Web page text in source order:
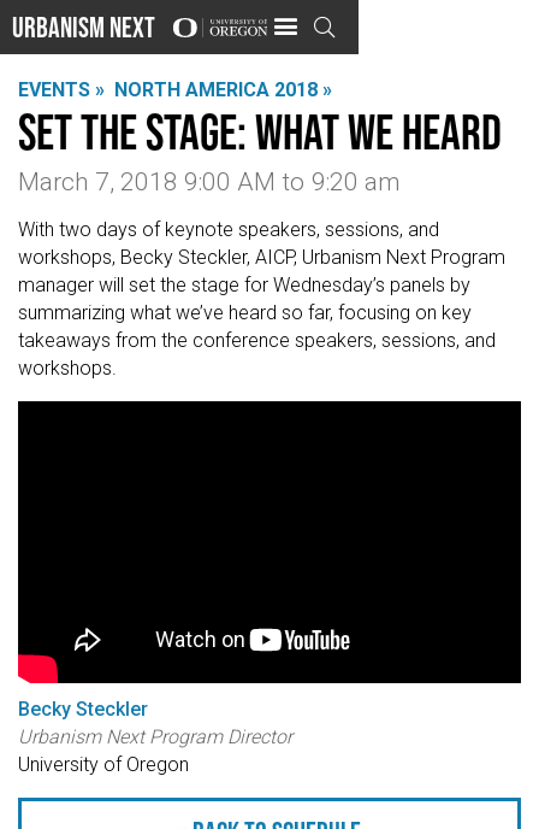
Urbanism Next 
EVENTS » NORTH AMERICA 2018 »
Set the Stage: What We Heard
March 7, 2018 9:00 AM to 9:20 am
With two days of keynote speakers, sessions, and
workshops, Becky Steckler, AICP, Urbanism Next Program
manager will set the stage for Wednesday’s panels by
summarizing what we’ve heard so far, focusing on key
takeaways from the conference speakers, sessions, and
workshops.
Becky Steckler
Urbanism Next Program Director
University of Oregon